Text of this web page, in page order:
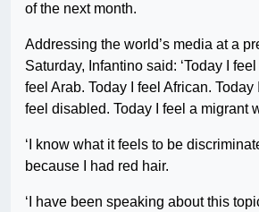
of the next month.
Addressing the world’s media at a
Saturday, Infantino said: ‘Today I feel
feel Arab. Today I feel African. Today
feel disabled. Today I feel a migrant
‘I know what it feels to be
because I had red hair.
‘I have been speaking about this